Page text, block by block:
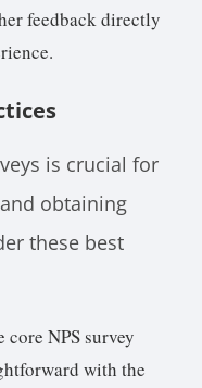
feedback directly
is crucial for
obtaining
these best
core NPS survey
with the